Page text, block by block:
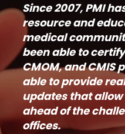
Since 2007, PMI
resource and
medical
been able to
CMOM, and CMIS
able to provide
updates that
ahead of the
offices.